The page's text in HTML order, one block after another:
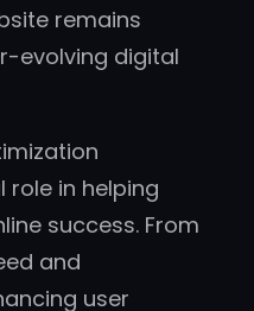
remains
evolving digital
role in helping
success. From
and
user